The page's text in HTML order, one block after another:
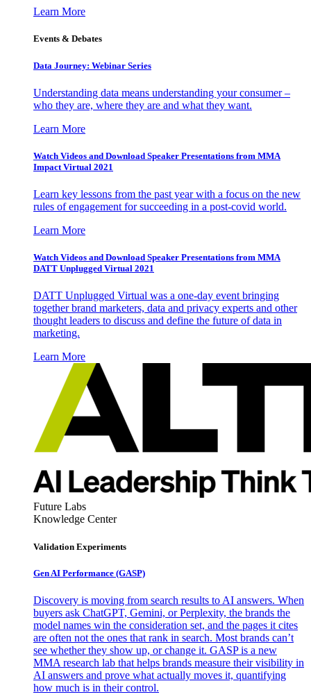
Learn More
Events & Debates
Data Journey: Webinar Series
Understanding data means understanding your consumer –
who they are, where they are and what they want.
Learn More
Watch Videos and Download Speaker Presentations from MMA
Impact Virtual 2021
Learn key lessons from the past year with a focus on the new
rules of engagement for succeeding in a post-covid world.
Learn More
Watch Videos and Download Speaker Presentations from MMA
DATT Unplugged Virtual 2021
DATT Unplugged Virtual was a one-day event bringing
together brand marketers, data and privacy experts and other
thought leaders to discuss and define the future of data in
marketing.
Learn More
Future Labs
Knowledge Center
Validation Experiments
Gen AI Performance (GASP)
Discovery is moving from search results to AI answers. When
buyers ask ChatGPT, Gemini, or Perplexity, the brands the
model names win the consideration set, and the pages it cites
are often not the ones that rank in search. Most brands can’t
see whether they show up, or change it. GASP is a new
MMA research lab that helps brands measure their visibility in
AI answers and prove what actually moves it, quantifying
how much is in their control.